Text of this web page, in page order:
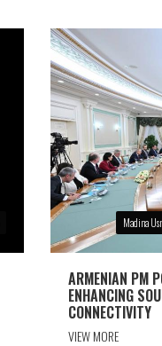
Madina
ARMENIAN PM
ENHANCING
CONNECTIVITY
VIEW MORE